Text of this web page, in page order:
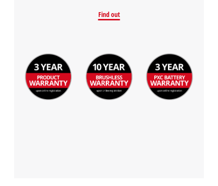
Management Platform
Find out